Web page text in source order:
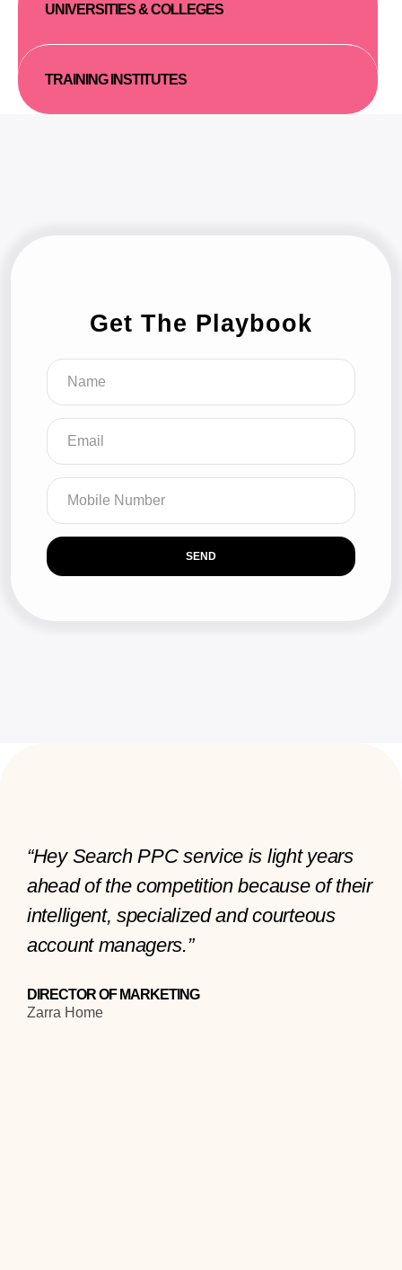
UNIVERSITIES & COLLEGES
TRAINING INSTITUTES
Get The Playbook
SEND
“Hey Search PPC service is light years
ahead of the competition because of their
intelligent, specialized and courteous
account managers.”
DIRECTOR OF MARKETING
Zarra Home